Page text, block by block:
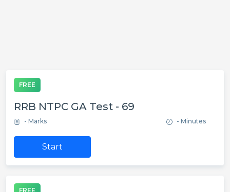
FREE
RRB NTPC GA Test - 69
- Marks - Minutes
Start
FREE